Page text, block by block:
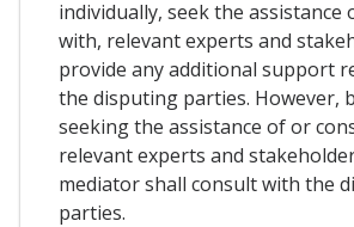
individually, seek the assistance
with, relevant experts and
provide any additional support
the disputing parties. However,
seeking the assistance of or
relevant experts and
mediator shall consult with the
parties.